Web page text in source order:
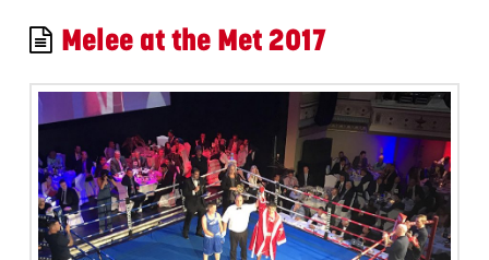
Melee at the Met 2017